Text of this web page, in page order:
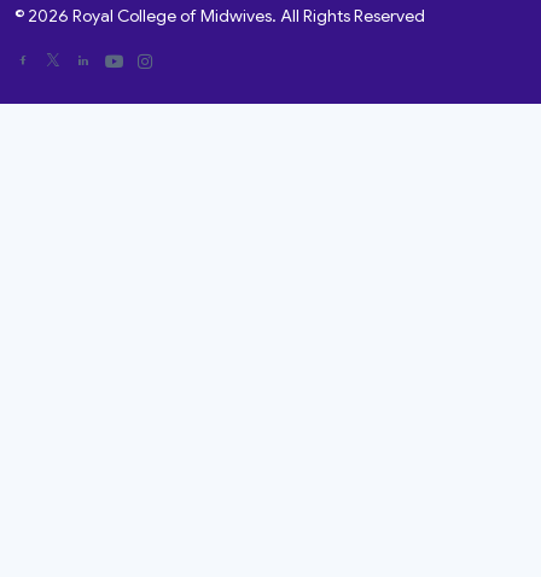
© 2026 Royal College of Midwives. All Rights Reserved